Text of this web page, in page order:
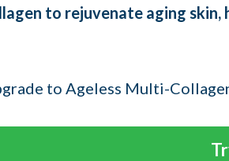
to rejuvenate aging
to Ageless Multi-